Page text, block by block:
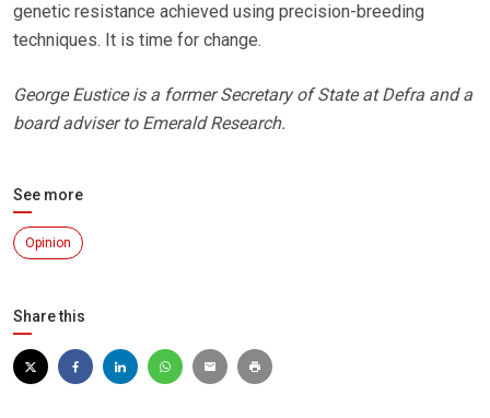
genetic resistance achieved using precision-breeding
techniques. It is time for change.
George Eustice is a former Secretary of State at Defra and a
board adviser to Emerald Research.
See more
Opinion
Share this